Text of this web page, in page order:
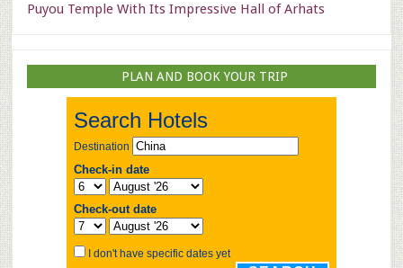
Puyou Temple With Its Impressive Hall of Arhats
PLAN AND BOOK YOUR TRIP